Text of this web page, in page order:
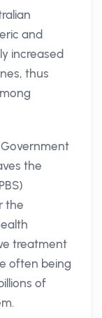
and
increased
thus
the
the
treatment
often being
of